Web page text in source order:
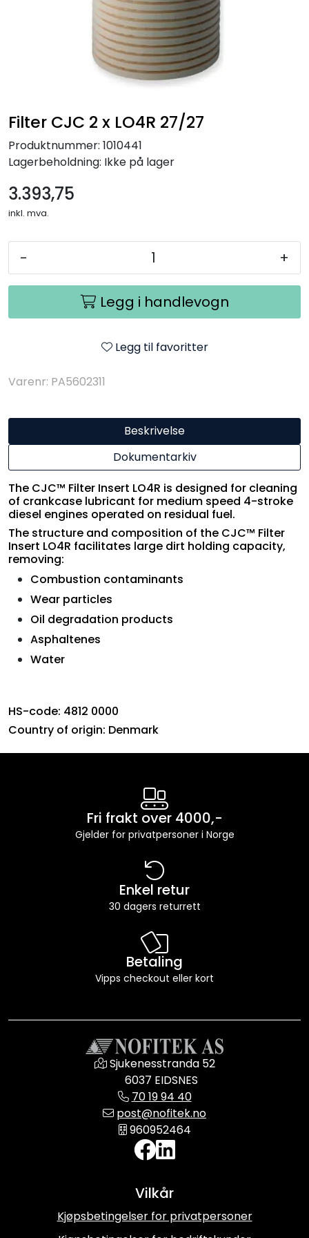
Filter CJC 2 x LO4R 27/27
Produktnummer: 1010441
Lagerbeholdning: Ikke på lager
3.393,75
inkl. mva.
- +
Legg i handlevogn
Legg til favoritter
Varenr: PA5602311
Beskrivelse
Dokumentarkiv
The CJC™ Filter Insert LO4R is designed for cleaning
of crankcase lubricant for medium speed 4-stroke
diesel engines operated on residual fuel.
The structure and composition of the CJC™ Filter
Insert LO4R facilitates large dirt holding capacity,
removing:
Combustion contaminants
Wear particles
Oil degradation products
Asphaltenes
Water
HS-code: 4812 0000
Country of origin: Denmark
Fri frakt over 4000,-
Gjelder for privatpersoner i Norge
Enkel retur
30 dagers returrett
Betaling
Vipps checkout eller kort
Sjukenesstranda 52
6037 EIDSNES
70 19 94 40
post@nofitek.no
960952464
Vilkår
Kjøpsbetingelser for privatpersoner